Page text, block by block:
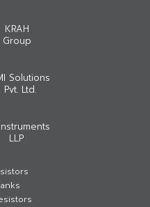
KRAH
Group
Solutions
Pvt. Ltd.
LLP